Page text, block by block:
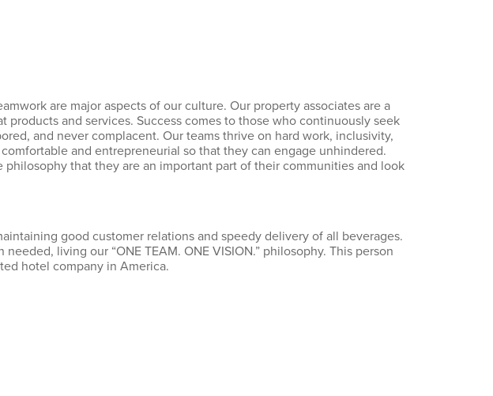
are major aspects of our culture. Our property associates are a
and services. Success comes to those who continuously seek
and never complacent. Our teams thrive on hard work, inclusivity,
and entrepreneurial so that they can engage unhindered.
that they are an important part of their communities and look
good customer relations and speedy delivery of all beverages.
living our “ONE TEAM. ONE VISION.” philosophy. This person
hotel company in America.